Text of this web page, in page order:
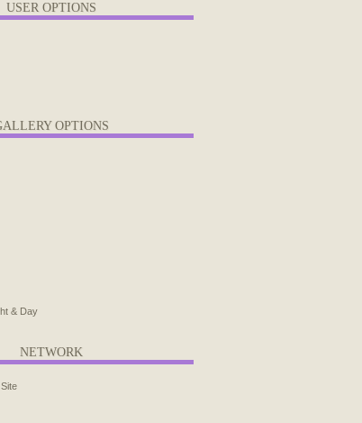
USER OPTIONS
OPTIONS
& Day
NETWORK